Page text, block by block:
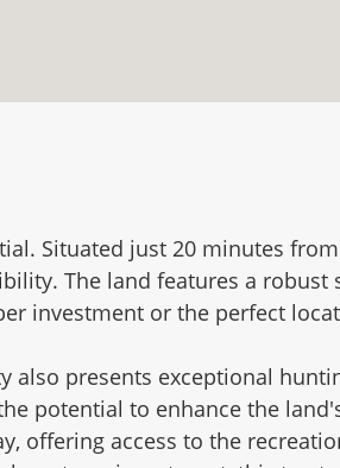
Situated just 20 minutes from
The land features a robust
investment or the perfect
also presents exceptional
potential to enhance the
offering access to the